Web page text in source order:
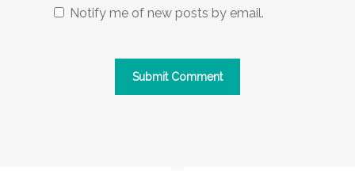
Notify me of new posts by email.